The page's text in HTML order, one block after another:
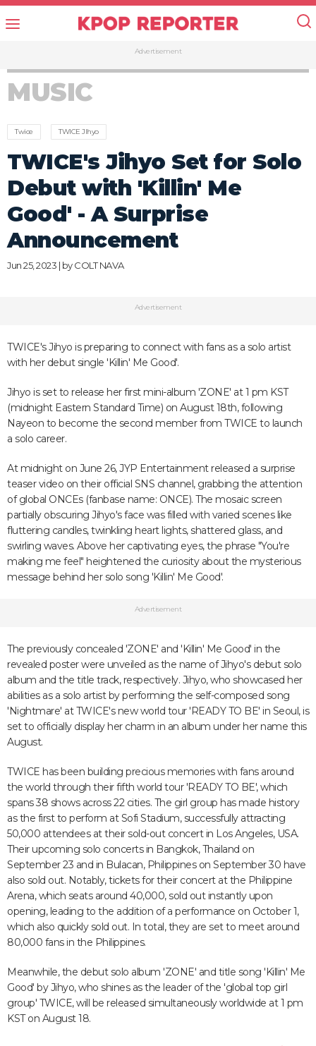
Advertisement
MUSIC
Twice TWICE JIhyo
TWICE's Jihyo Set for Solo
Debut with 'Killin' Me
Good' - A Surprise
Announcement
Jun 25, 2023 | byCOLT NAVA
Advertisement
TWICE's Jihyo is preparing to connect with fans as a solo artist
with her debut single 'Killin' Me Good'.
Jihyo is set to release her first mini-album 'ZONE' at 1 pm KST
(midnight Eastern Standard Time) on August 18th, following
Nayeon to become the second member from TWICE to launch
a solo career.
At midnight on June 26, JYP Entertainment released a surprise
teaser video on their official SNS channel, grabbing the attention
of global ONCEs (fanbase name: ONCE). The mosaic screen
partially obscuring Jihyo's face was filled with varied scenes like
fluttering candles, twinkling heart lights, shattered glass, and
swirling waves. Above her captivating eyes, the phrase "You're
making me feel" heightened the curiosity about the mysterious
message behind her solo song 'Killin' Me Good'.
Advertisement
The previously concealed 'ZONE' and 'Killin' Me Good' in the
revealed poster were unveiled as the name of Jihyo's debut solo
album and the title track, respectively. Jihyo, who showcased her
abilities as a solo artist by performing the self-composed song
'Nightmare' at TWICE's new world tour 'READY TO BE' in Seoul, is
set to officially display her charm in an album under her name this
August.
TWICE has been building precious memories with fans around
the world through their fifth world tour 'READY TO BE', which
spans 38 shows across 22 cities. The girl group has made history
as the first to perform at Sofi Stadium, successfully attracting
50,000 attendees at their sold-out concert in Los Angeles, USA.
Their upcoming solo concerts in Bangkok, Thailand on
September 23 and in Bulacan, Philippines on September 30 have
also sold out. Notably, tickets for their concert at the Philippine
Arena, which seats around 40,000, sold out instantly upon
opening, leading to the addition of a performance on October 1,
which also quickly sold out. In total, they are set to meet around
80,000 fans in the Philippines.
Meanwhile, the debut solo album 'ZONE' and title song 'Killin' Me
Good' by Jihyo, who shines as the leader of the 'global top girl
group' TWICE, will be released simultaneously worldwide at 1 pm
KST on August 18.